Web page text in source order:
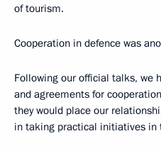
of tourism.
Cooperation in defence was
Following our official talks, we
and agreements for
they would place our
in taking practical initiatives in